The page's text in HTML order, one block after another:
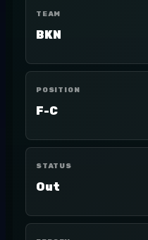
TEAM
BKN
POSITION
F-C
STATUS
Out